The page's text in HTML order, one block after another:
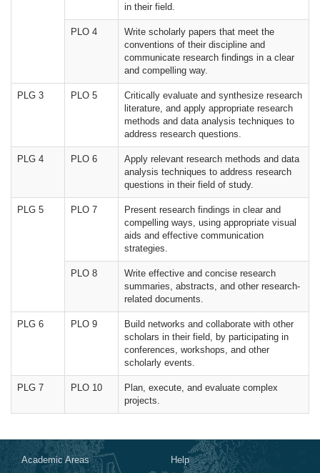
in their field.
PLO 4
Write scholarly papers that meet the
conventions of their discipline and
communicate research findings in a clear
and compelling way.
PLG 3 PLO 5
Critically evaluate and synthesize research
literature, and apply appropriate research
methods and data analysis techniques to
address research questions.
PLG 4 PLO 6
Apply relevant research methods and data
analysis techniques to address research
questions in their field of study.
PLG 5 PLO 7
Present research findings in clear and
compelling ways, using appropriate visual
aids and effective communication
strategies.
PLO 8
Write effective and concise research
summaries, abstracts, and other research-
related documents.
PLG 6 PLO 9
Build networks and collaborate with other
scholars in their field, by participating in
conferences, workshops, and other
scholarly events.
PLG 7 PLO 10
Plan, execute, and evaluate complex
projects.
Academic Areas
Help